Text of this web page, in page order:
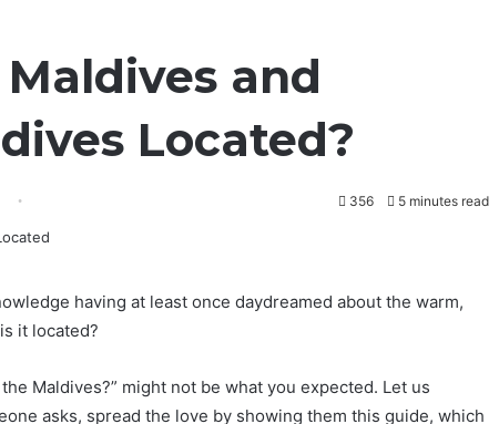
and
Located?
356 5 minutes read
having at least once daydreamed about the warm,
it located?
Maldives?” might not be what you expected. Let us
asks, spread the love by showing them this guide, which